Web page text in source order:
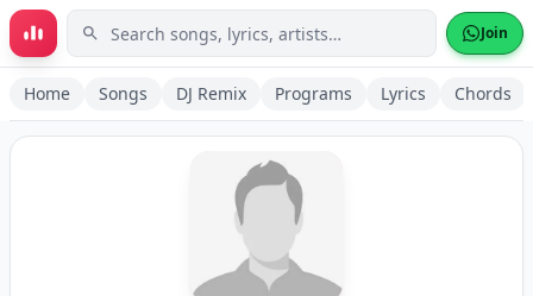
Skip to main content Join
Home Songs DJ Remix Programs Lyrics Chords